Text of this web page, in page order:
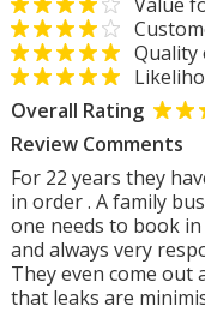
Quality
Overall Rating
Review Comments
For 22 years they
in order . A family
one needs to book in
and always very
They even come out
that leaks are